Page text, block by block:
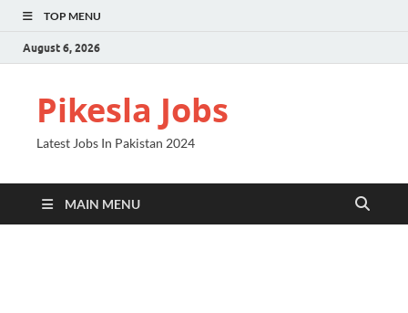
TOP MENU
August 6, 2026
Pikesla Jobs
Latest Jobs In Pakistan 2024
MAIN MENU